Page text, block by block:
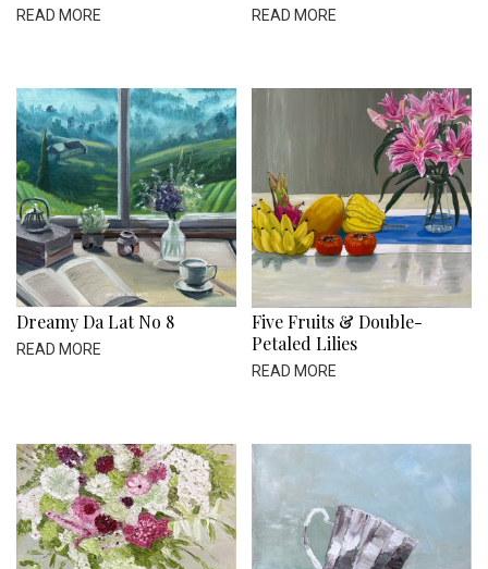
READ MORE READ MORE
Dreamy Da Lat No 8
READ MORE
Five Fruits & Double-
Petaled Lilies
READ MORE